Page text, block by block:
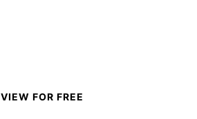
VIEW FOR FREE